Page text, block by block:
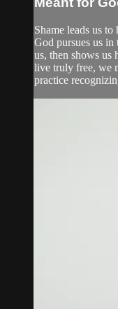
Shame leads us
God pursues us in
us, then shows
live truly free, we
practice